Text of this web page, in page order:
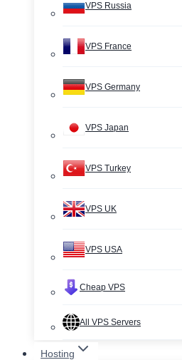
VPS Russia
VPS France
VPS Germany
VPS Japan
VPS Turkey
VPS UK
VPS USA
Cheap VPS
All VPS Servers
Hosting